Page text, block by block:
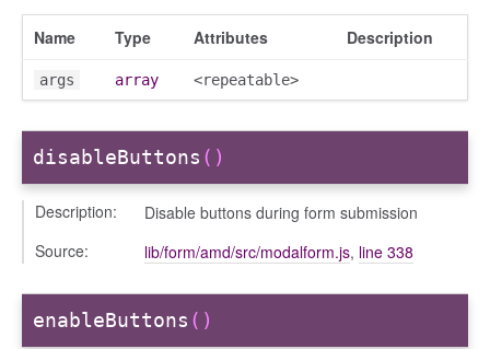
Name Type Attributes Description
args array <repeatable>
disableButtons ()
Description:
Disable buttons during form submission
Source:
lib/form/amd/src/modalform.js, line 338
enableButtons ()